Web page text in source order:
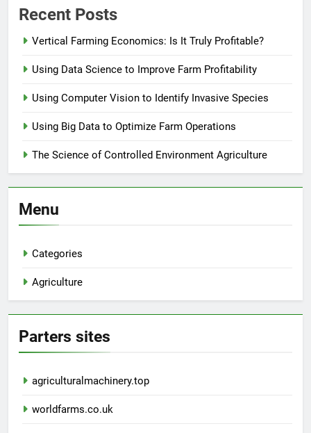
Recent Posts
Vertical Farming Economics: Is It Truly Profitable?
Using Data Science to Improve Farm Profitability
Using Computer Vision to Identify Invasive Species
Using Big Data to Optimize Farm Operations
The Science of Controlled Environment Agriculture
Menu
Categories
Agriculture
Parters sites
agriculturalmachinery.top
worldfarms.co.uk